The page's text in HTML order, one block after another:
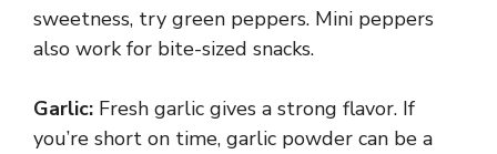
sweetness, try green peppers. Mini peppers
also work for bite-sized snacks.
Garlic: Fresh garlic gives a strong flavor. If
you’re short on time, garlic powder can be a